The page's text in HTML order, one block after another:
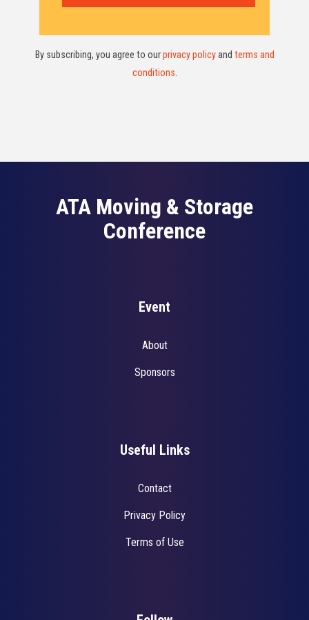
By subscribing, you agree to ourprivacy policyand terms and
conditions.
ATA Moving & Storage
Conference
Event
About
Sponsors
Useful Links
Contact
Privacy Policy
Terms of Use